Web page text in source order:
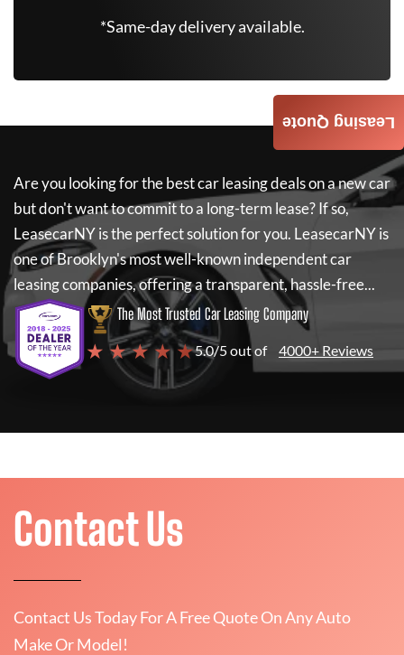
*Same-day delivery available.
Are you looking for the best car leasing deals on a new car
but don't want to commit to a long-term lease? If so,
LeasecarNYis the perfect solution for you. LeasecarNYis
one of Brooklyn's most well-known independent car
leasing companies, offering a transparent, hassle-free...
The Most Trusted Car Leasing Company
★ ★ ★ ★ ★5.0/5 out of 4000+ Reviews
Leasing Quote
Contact Us
Contact Us Today For A Free Quote On Any Auto
Make Or Model!